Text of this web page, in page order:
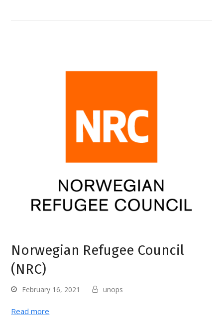
Norwegian Refugee Council
(NRC)
February 16, 2021 unops
Read more